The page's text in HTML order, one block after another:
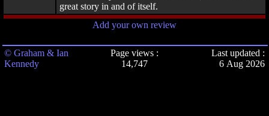
great story in and of itself.
Add your own review
© Graham & Ian
Kennedy
Page views :
14,747
Last updated :
6 Aug 2026